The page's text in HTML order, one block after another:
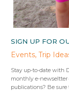
SIGN UP FOR
Events, Trip
Stay up-to-date with
monthly e-newseltter
publications? Be